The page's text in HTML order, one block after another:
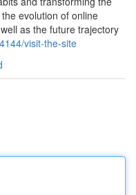
evolution of online
as the future trajectory
visit-the-site